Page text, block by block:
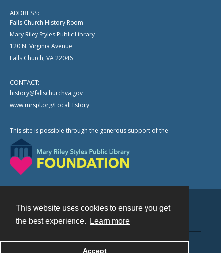
This website uses cookies to ensure you get
the best experience.
Learn more
Accept
ADDRESS:
Falls Church History Room
Mary Riley Styles Public Library
120 N. Virginia Avenue
Falls Church, VA 22046
CONTACT:
history@fallschurchva.gov
www.mrspl.org/LocalHistory
This site is possible through the generous support of the
Powered by